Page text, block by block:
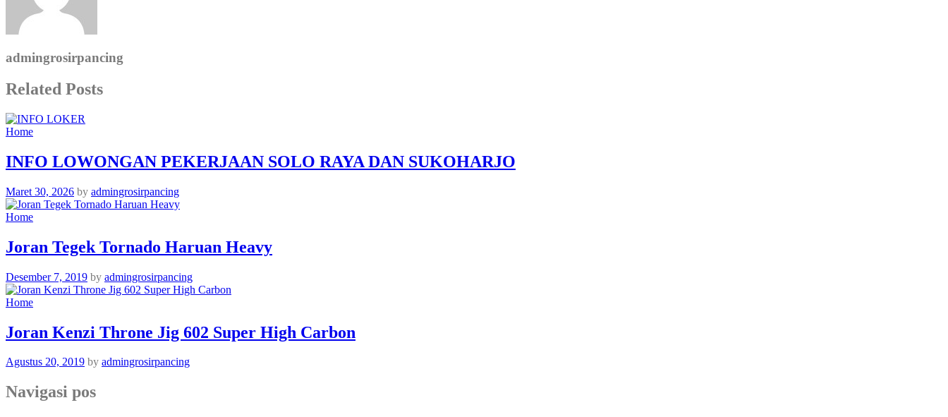
admingrosirpancing
Related Posts
Home
INFO LOWONGAN PEKERJAAN SOLO RAYA DAN SUKOHARJO
Maret 30, 2026 by admingrosirpancing
Home
Joran Tegek Tornado Haruan Heavy
Desember 7, 2019 by admingrosirpancing
Home
Joran Kenzi Throne Jig 602 Super High Carbon
Agustus 20, 2019 by admingrosirpancing
Navigasi pos